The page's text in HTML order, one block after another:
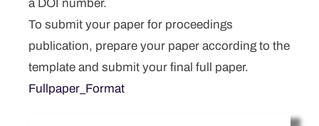
a DOI number.
To submit your paper for proceedings
publication, prepare your paper according to the
template and submit your final full paper.
Fullpaper_Format